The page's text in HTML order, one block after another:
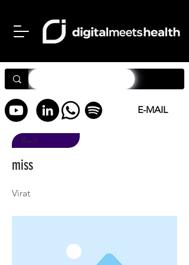
E-MAIL
< Back
miss
Virat